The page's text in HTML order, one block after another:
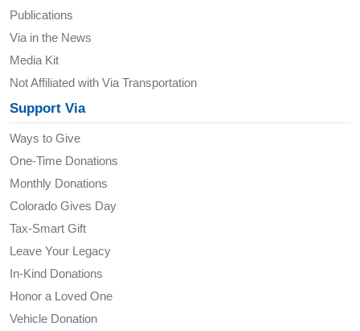
Publications
Via in the News
Media Kit
Not Affiliated with Via Transportation
Support Via
Ways to Give
One-Time Donations
Monthly Donations
Colorado Gives Day
Tax-Smart Gift
Leave Your Legacy
In-Kind Donations
Honor a Loved One
Vehicle Donation